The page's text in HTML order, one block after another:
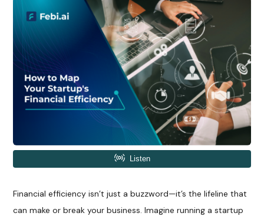
Financial efficiency isn’t just a buzzword—it’s the lifeline that
can make or break your business. Imagine running a startup